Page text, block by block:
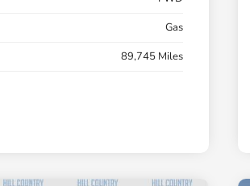
Gas
89,745 Miles